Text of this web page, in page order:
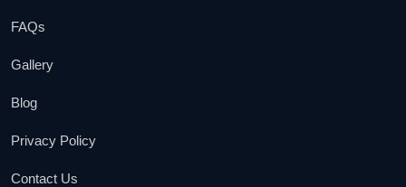
FAQs
Gallery
Blog
Privacy Policy
Contact Us